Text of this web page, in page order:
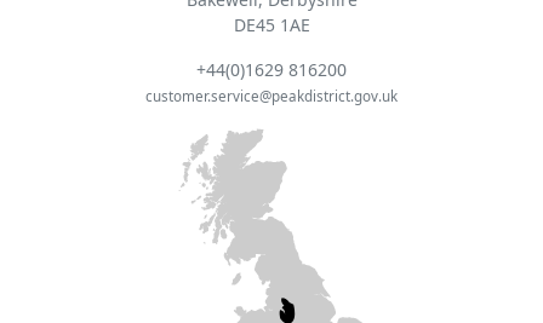
DE45 1AE
+44(0)1629 816200
customer.service@peakdistrict.gov.uk